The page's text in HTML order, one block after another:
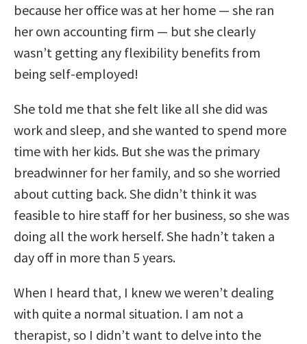
because her office was at her home — she ran
her own accounting firm — but she clearly
wasn’t getting any flexibility benefits from
being self-employed!
She told me that she felt like all she did was
work and sleep, and she wanted to spend more
time with her kids. But she was the primary
breadwinner for her family, and so she worried
about cutting back. She didn’t think it was
feasible to hire staff for her business, so she was
doing all the work herself. She hadn’t taken a
day off in more than 5 years.
When I heard that, I knew we weren’t dealing
with quite a normal situation. I am not a
therapist, so I didn’t want to delve into the